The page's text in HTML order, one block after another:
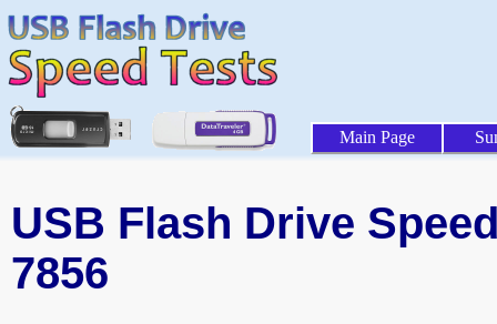
Main Page
USB Flash Drive
7856